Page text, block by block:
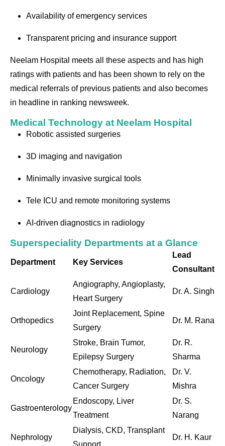
Availability of emergency services
Transparent pricing and insurance support
Neelam Hospital meets all these aspects and has high
ratings with patients and has been shown to rely on the
medical referrals of previous patients and also becomes
in headline in ranking newsweek.
Medical Technology at Neelam Hospital
Robotic assisted surgeries
3D imaging and navigation
Minimally invasive surgical tools
Tele ICU and remote monitoring systems
AI-driven diagnostics in radiology
Superspeciality Departments at a Glance
Department Key Services
Lead
Consultant
Cardiology
Angiography, Angioplasty,
Heart Surgery
Dr. A. Singh
Orthopedics
Joint Replacement, Spine
Surgery
Dr. M. Rana
Neurology
Stroke, Brain Tumor,
Epilepsy Surgery
Dr. R.
Sharma
Oncology
Chemotherapy, Radiation,
Cancer Surgery
Dr. V.
Mishra
Gastroenterology
Endoscopy, Liver
Treatment
Dr. S.
Narang
Nephrology
Dialysis, CKD, Transplant
Support
Dr. H. Kaur